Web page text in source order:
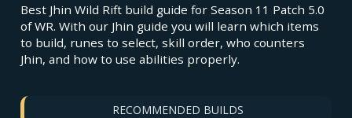
Best Jhin Wild Rift build guide for Season 11 Patch 5.0
of WR. With our Jhin guide you will learn which items
to build, runes to select, skill order, who counters
Jhin, and how to use abilities properly.
RECOMMENDED BUILDS